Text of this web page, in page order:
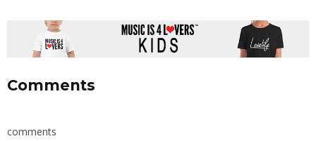
Comments
comments